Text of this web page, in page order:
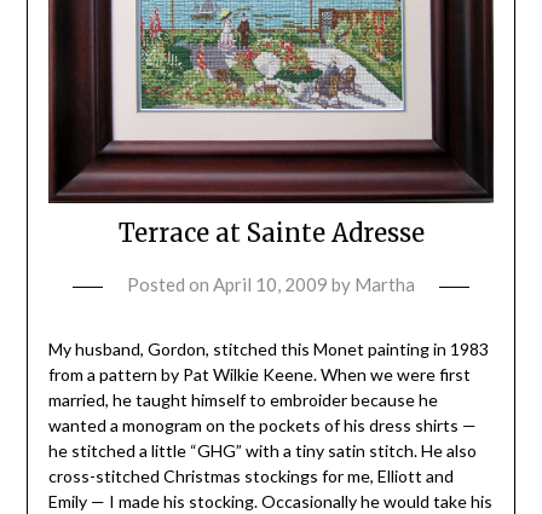
Terrace at Sainte Adresse
Posted on April 10, 2009 by Martha
My husband, Gordon, stitched this Monet painting in 1983
from a pattern by Pat Wilkie Keene. When we were first
married, he taught himself to embroider because he
wanted a monogram on the pockets of his dress shirts —
he stitched a little “GHG” with a tiny satin stitch. He also
cross-stitched Christmas stockings for me, Elliott and
Emily — I made his stocking. Occasionally he would take his